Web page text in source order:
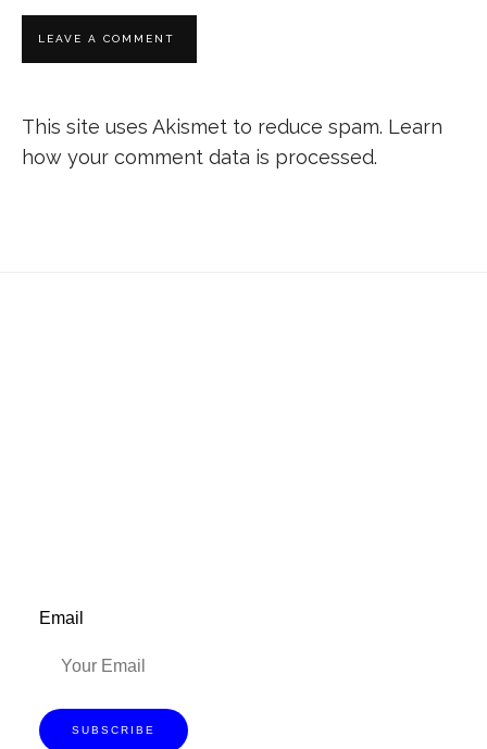
This site uses Akismet to reduce spam. Learn
how your comment data is processed.
Email
SUBSCRIBE